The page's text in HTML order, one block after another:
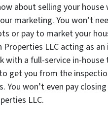
about selling your
marketing. You won’t
or pay to market your
LLC acting as
with a full-service in-
get you from the
You won’t even pay
LLC.